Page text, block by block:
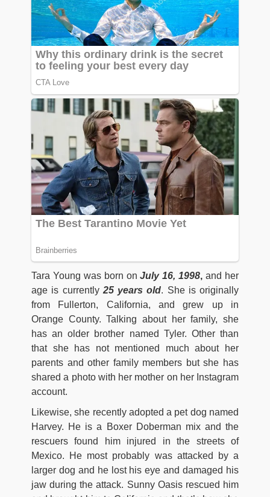
Tara Young was born onJuly 16, 1998,and her
age is currently 25 years old. She is originally
from Fullerton, California, and grew up in
Orange County. Talking about her family, she
has an older brother named Tyler. Other than
that she has not mentioned much about her
parents and other family members but she has
shared a photo with her mother on her Instagram
account.
Likewise, she recently adopted a pet dog named
Harvey. He is a Boxer Doberman mix and the
rescuers found him injured in the streets of
Mexico. He most probably was attacked by a
larger dog and he lost his eye and damaged his
jaw during the attack. Sunny Oasis rescued him